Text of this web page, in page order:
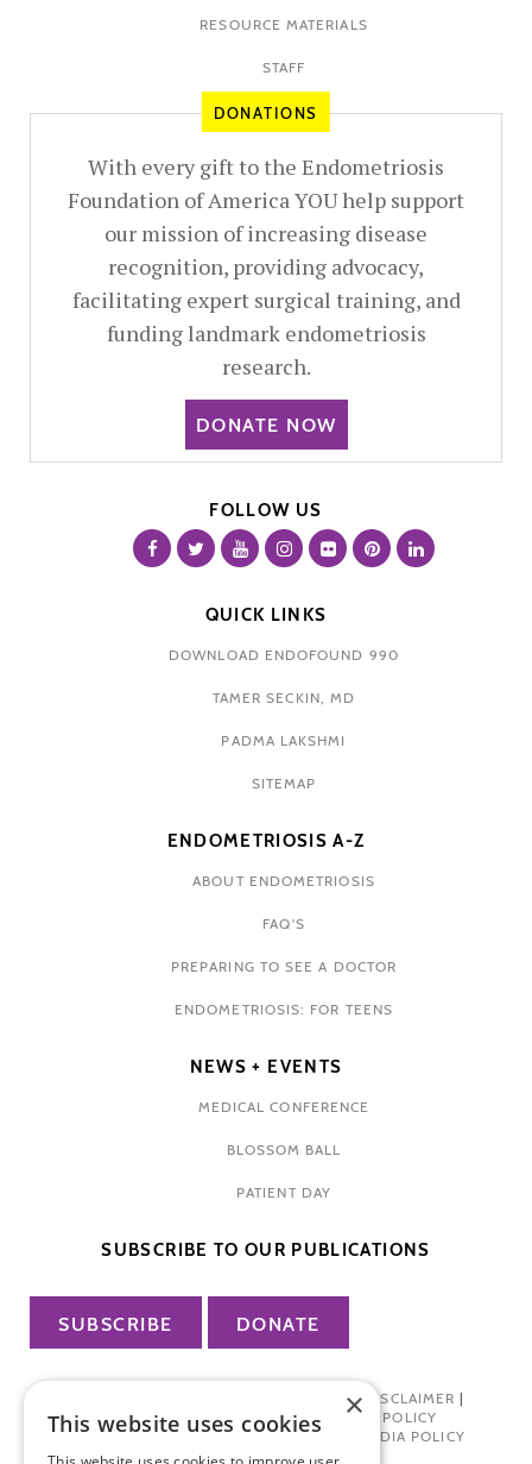
RESOURCE MATERIALS
STAFF
DONATIONS
With every gift to the Endometriosis
Foundation of America YOU help support
our mission of increasing disease
recognition, providing advocacy,
facilitating expert surgical training, and
funding landmark endometriosis
research.
DONATE NOW
FOLLOW US
QUICK LINKS
DOWNLOAD ENDOFOUND 990
TAMER SECKIN, MD
PADMA LAKSHMI
SITEMAP
ENDOMETRIOSIS A-Z
ABOUT ENDOMETRIOSIS
FAQ'S
PREPARING TO SEE A DOCTOR
ENDOMETRIOSIS: FOR TEENS
NEWS + EVENTS
MEDICAL CONFERENCE
BLOSSOM BALL
PATIENT DAY
SUBSCRIBE TO OUR PUBLICATIONS
SUBSCRIBE DONATE
TERMS OF USE| DISCLAIMER |
PHARMA INDUSTRY INTERACTION POLICY
DONOR PRIVACY POLICY| SOCIAL MEDIA POLICY
×
This website uses cookies